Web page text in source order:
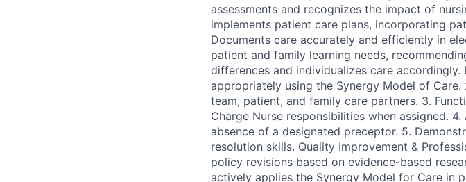
assessments and recognizes the impact of
implements patient care plans, incorporating
Documents care accurately and efficiently in
patient and family learning needs,
differences and individualizes care accordingly.
appropriately using the Synergy Model of
team, patient, and family care partners. 3.
Charge Nurse responsibilities when assigned.
absence of a designated preceptor. 5.
resolution skills. Quality Improvement &
policy revisions based on evidence-based
actively applies the Synergy Model for Care in